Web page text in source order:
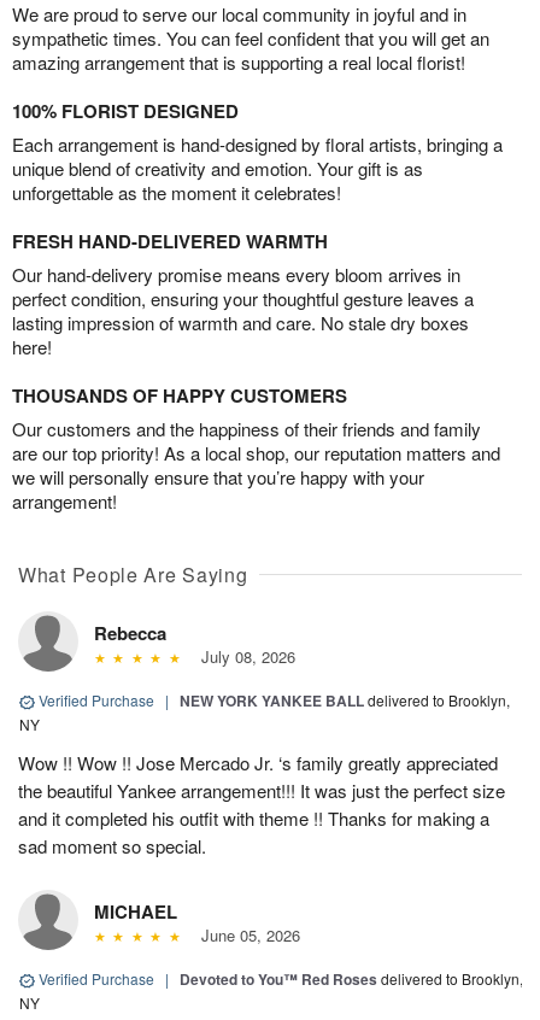
We are proud to serve our local community in joyful and in
sympathetic times. You can feel confident that you will get an
amazing arrangement that is supporting a real local florist!
100% FLORIST DESIGNED
Each arrangement is hand-designed by floral artists, bringing a
unique blend of creativity and emotion. Your gift is as
unforgettable as the moment it celebrates!
FRESH HAND-DELIVERED WARMTH
Our hand-delivery promise means every bloom arrives in
perfect condition, ensuring your thoughtful gesture leaves a
lasting impression of warmth and care. No stale dry boxes
here!
THOUSANDS OF HAPPY CUSTOMERS
Our customers and the happiness of their friends and family
are our top priority! As a local shop, our reputation matters and
we will personally ensure that you’re happy with your
arrangement!
What People Are Saying
Rebecca
July 08, 2026
Verified Purchase | NEW YORK YANKEE BALLdelivered to Brooklyn,
NY
Wow !! Wow !! Jose Mercado Jr. ‘s family greatly appreciated
the beautiful Yankee arrangement!!! It was just the perfect size
and it completed his outfit with theme !! Thanks for making a
sad moment so special.
MICHAEL
June 05, 2026
Verified Purchase | Devoted to You™ Red Roses delivered to Brooklyn,
NY